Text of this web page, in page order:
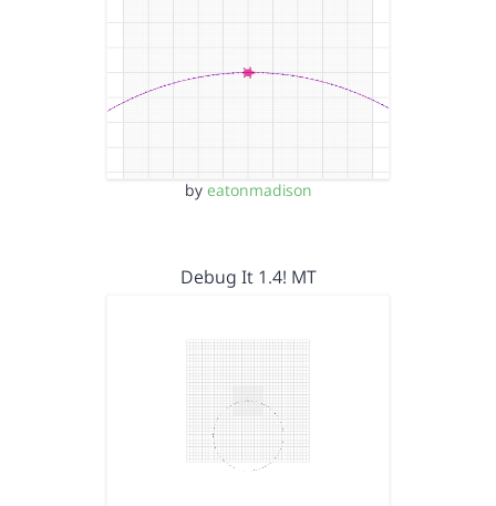
by eatonmadison
Debug It 1.4! MT